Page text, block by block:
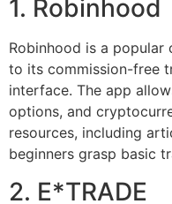
1. Robinhood
Robinhood is a popular
to its commission-free
interface. The app
options, and
resources, including
beginners grasp basic
2. E*TRADE